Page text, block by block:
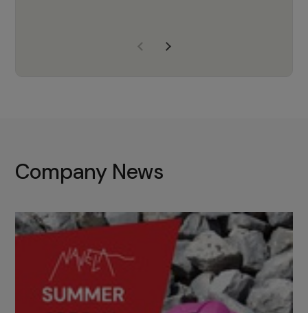
with the right products to ensure
Company News